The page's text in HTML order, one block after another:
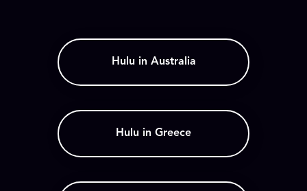
Hulu in Australia
Hulu in Greece